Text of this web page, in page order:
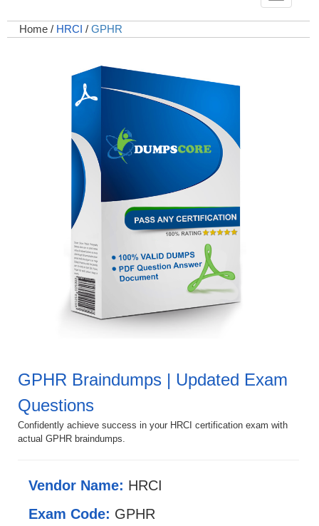
Home / HRCI / GPHR
GPHR Braindumps | Updated Exam
Questions
Confidently achieve success in your HRCI certification exam with
actual GPHR braindumps.
Vendor Name: HRCI
Exam Code: GPHR